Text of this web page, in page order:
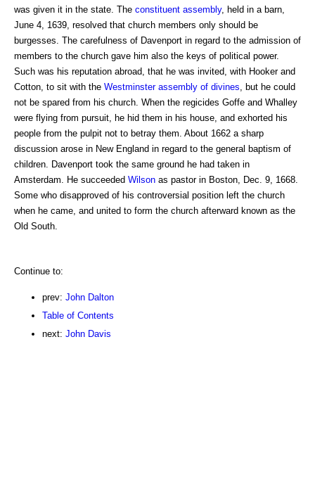
was given it in the state. The constituent assembly, held in a barn,
June 4, 1639, resolved that church members only should be
burgesses. The carefulness of Davenport in regard to the admission of
members to the church gave him also the keys of political power.
Such was his reputation abroad, that he was invited, with Hooker and
Cotton, to sit with the Westminster assembly of divines , but he could
not be spared from his church. When the regicides Goffe and Whalley
were flying from pursuit, he hid them in his house, and exhorted his
people from the pulpit not to betray them. About 1662 a sharp
discussion arose in New England in regard to the general baptism of
children. Davenport took the same ground he had taken in
Amsterdam. He succeeded Wilson as pastor in Boston, Dec. 9, 1668.
Some who disapproved of his controversial position left the church
when he came, and united to form the church afterward known as the
Old South.
Continue to:
prev: John Dalton
Table of Contents
next: John Davis